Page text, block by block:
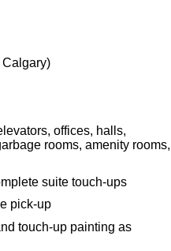
offices, halls,
rooms, amenity rooms,
suite touch-ups
pick-up
touch-up painting as